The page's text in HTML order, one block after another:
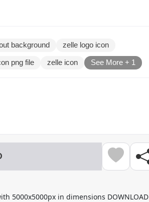
background zelle logo icon
png file zelle icon See More + 1
5000x5000px in dimensions DOWNLOAD